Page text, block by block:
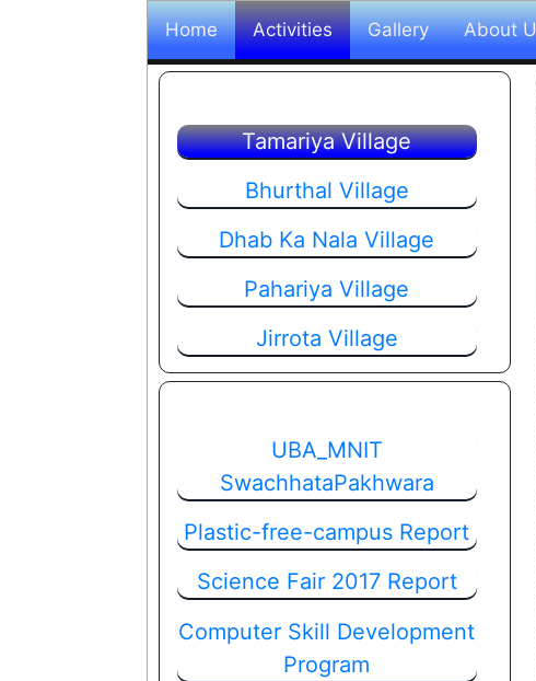
Home Activities Gallery About
Tamariya Village
Bhurthal Village
Dhab Ka Nala Village
Pahariya Village
Jirrota Village
UBA_MNIT
SwachhataPakhwara
Plastic-free-campus Report
Science Fair 2017 Report
Computer Skill Development
Program